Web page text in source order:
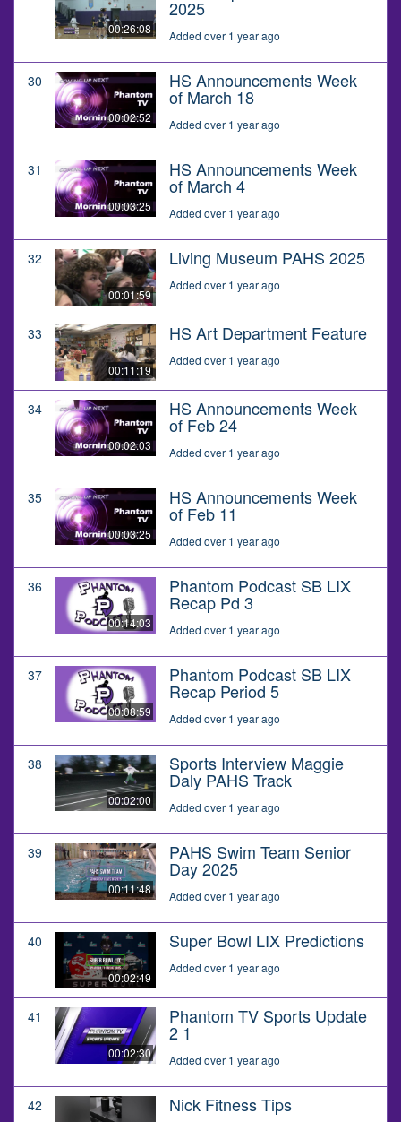
00:26:08
2025
Added over 1 year ago
30
00:02:52
HS Announcements Week
of March 18
Added over 1 year ago
31
00:03:25
HS Announcements Week
of March 4
Added over 1 year ago
32
00:01:59
Living Museum PAHS 2025
Added over 1 year ago
33
00:11:19
HS Art Department Feature
Added over 1 year ago
34
00:02:03
HS Announcements Week
of Feb 24
Added over 1 year ago
35
00:03:25
HS Announcements Week
of Feb 11
Added over 1 year ago
36
00:14:03
Phantom Podcast SB LIX
Recap Pd 3
Added over 1 year ago
37
00:08:59
Phantom Podcast SB LIX
Recap Period 5
Added over 1 year ago
38
00:02:00
Sports Interview Maggie
Daly PAHS Track
Added over 1 year ago
39
00:11:48
PAHS Swim Team Senior
Day 2025
Added over 1 year ago
40
00:02:49
Super Bowl LIX Predictions
Added over 1 year ago
41
00:02:30
Phantom TV Sports Update
2 1
Added over 1 year ago
42 Nick Fitness Tips